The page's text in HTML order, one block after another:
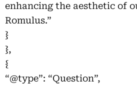
enhancing the aesthetic of
Romulus.”
}
},
{
“@type”: “Question”,